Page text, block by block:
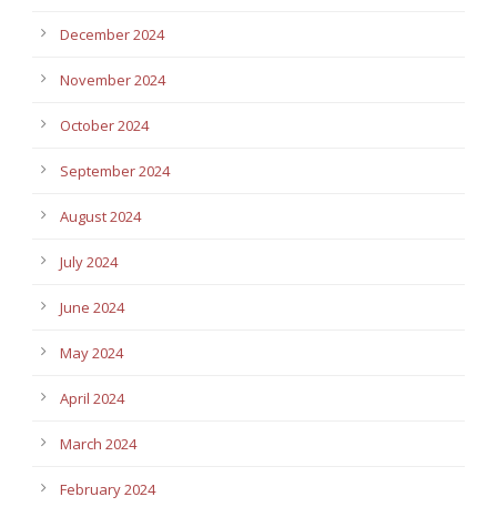
December 2024
November 2024
October 2024
September 2024
August 2024
July 2024
June 2024
May 2024
April 2024
March 2024
February 2024